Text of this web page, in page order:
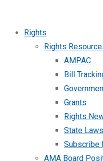
Rights
Rights
AMPAC
Bill
Grants
Rights
State
Subscribe
AMA Board